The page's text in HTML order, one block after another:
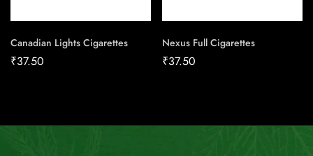
Canadian Lights Cigarettes
₹37.50
Nexus Full Cigarettes
₹37.50